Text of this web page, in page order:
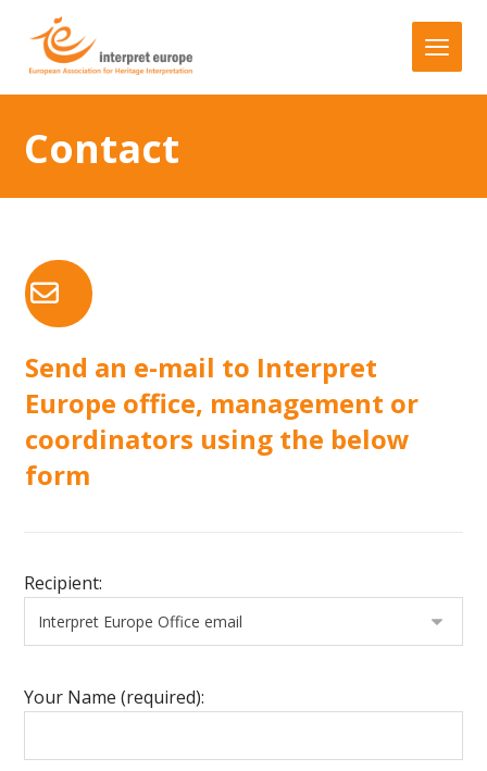
Contact
Send an e-mail to Interpret
Europe office, management or
coordinators using the below
form
Recipient:
Your Name (required):